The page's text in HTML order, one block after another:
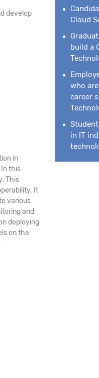
develop
in
In this
This
It
various
and
deploying
on the
Cloud
build a
who
career
in IT